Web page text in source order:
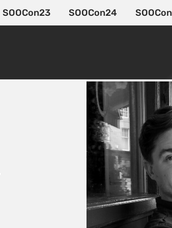
SOOCon23 SOOCon24